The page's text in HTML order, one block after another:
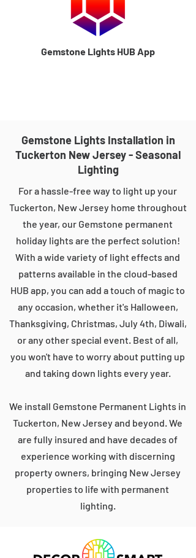
Gemstone Lights HUB App
Gemstone Lights Installation in
Tuckerton New Jersey - Seasonal
Lighting
For a hassle-free way to light up your
Tuckerton, New Jersey home throughout
the year, our Gemstone permanent
holiday lights are the perfect solution!
With a wide variety of light effects and
patterns available in the cloud-based
HUB app, you can add a touch of magic to
any occasion, whether it's Halloween,
Thanksgiving, Christmas, July 4th, Diwali,
or any other special event. Best of all,
you won't have to worry about putting up
and taking down lights every year.
We install Gemstone Permanent Lights in
Tuckerton, New Jersey and beyond. We
are fully insured and have decades of
experience working with discerning
property owners, bringing New Jersey
properties to life with permanent
lighting.